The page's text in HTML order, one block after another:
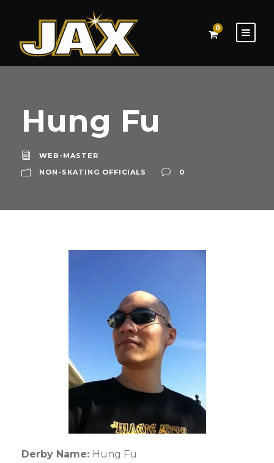
0
Hung Fu
WEB-MASTER
NON-SKATING OFFICIALS
0
Derby Name: Hung Fu